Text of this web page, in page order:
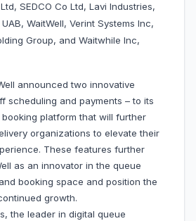
SEDCO Co Ltd, Lavi Industries,
WaitWell, Verint Systems Inc,
Group, and Waitwhile Inc,
announced two innovative
scheduling and payments – to its
platform that will further
organizations to elevate their
These features further
as an innovator in the queue
booking space and position the
growth.
the leader in digital queue